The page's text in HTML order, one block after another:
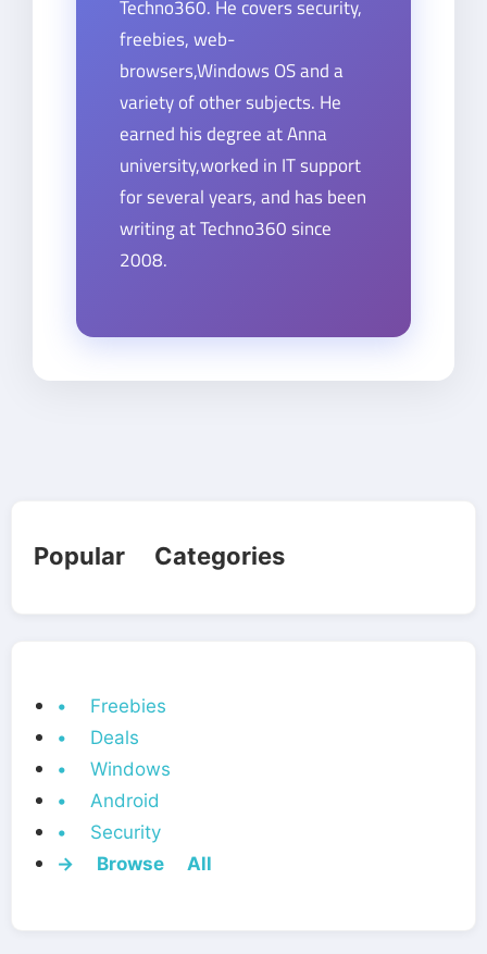
Techno360. He covers security,
freebies, web-
browsers,Windows OS and a
variety of other subjects. He
earned his degree at Anna
university,worked in IT support
for several years, and has been
writing at Techno360 since
2008.
Popular Categories
• Freebies
• Deals
• Windows
• Android
• Security
→ Browse All